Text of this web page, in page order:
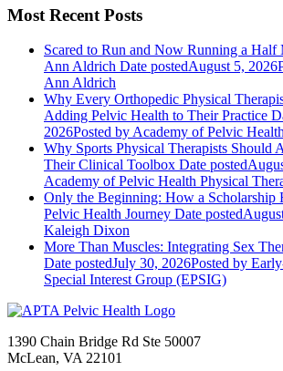
Most Recent Posts
Scared to Run and Now Running a Half
Ann Aldrich Date postedAugust 5, 2026
Ann Aldrich
Why Every Orthopedic Physical
Adding Pelvic Health to Their Practice
2026Posted by Academy of Pelvic
Why Sports Physical Therapists Should
Their Clinical Toolbox Date posted
Academy of Pelvic Health Physical
Only the Beginning: How a Scholarship
Pelvic Health Journey Date posted
Kaleigh Dixon
More Than Muscles: Integrating Sex
Date postedJuly 30, 2026Posted by
Special Interest Group (EPSIG)
1390 Chain Bridge Rd Ste 50007
McLean, VA 22101